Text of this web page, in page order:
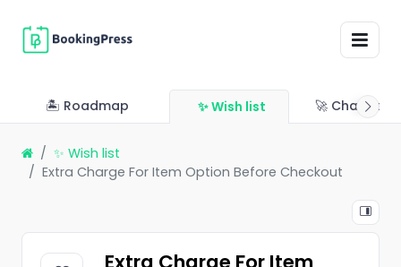
🏝 Roadmap ✨ Wish list 🚀
✨ Wish list
Extra Charge For Item Option Before Checkout